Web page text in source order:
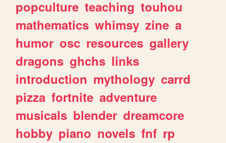
popculture teaching touhou
mathematics whimsy zine a
humor osc resources gallery
dragons ghchs links
introduction mythology carrd
pizza fortnite adventure
musicals blender dreamcore
hobby piano novels fnf rp